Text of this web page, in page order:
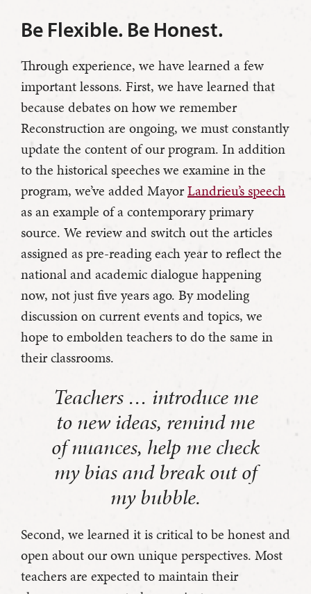
Be Flexible. Be Honest.
Through experience, we have learned a few
important lessons. First, we have learned that
because debates on how we remember
Reconstruction are ongoing, we must constantly
update the content of our program. In addition
to the historical speeches we examine in the
program, we’ve added MayorLandrieu’s speech
as an example of a contemporary primary
source. We review and switch out the articles
assigned as pre-reading each year to reflect the
national and academic dialogue happening
now, not just five years ago. By modeling
discussion on current events and topics, we
hope to embolden teachers to do the same in
their classrooms.
Teachers … introduce me
to new ideas, remind me
of nuances, help me check
my bias and break out of
my bubble.
Second, we learned it is critical to be honest and
open about our own unique perspectives. Most
teachers are expected to maintain their